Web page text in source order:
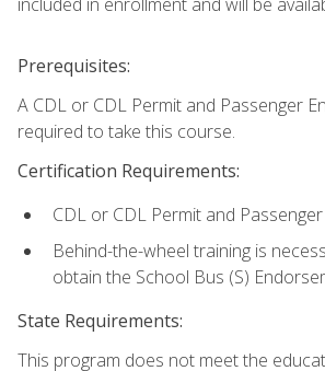
Prerequisites:
A CDL or CDL Permit and Passenger
required to take this course.
Certification Requirements:
CDL or CDL Permit and
Behind-the-wheel training is
obtain the School Bus (S)
State Requirements:
This program does not meet the